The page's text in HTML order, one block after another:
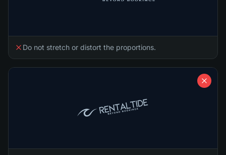
Do not stretch or distort the proportions.